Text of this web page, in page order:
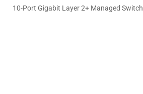
10-Port Gigabit Layer 2+ Managed Switch